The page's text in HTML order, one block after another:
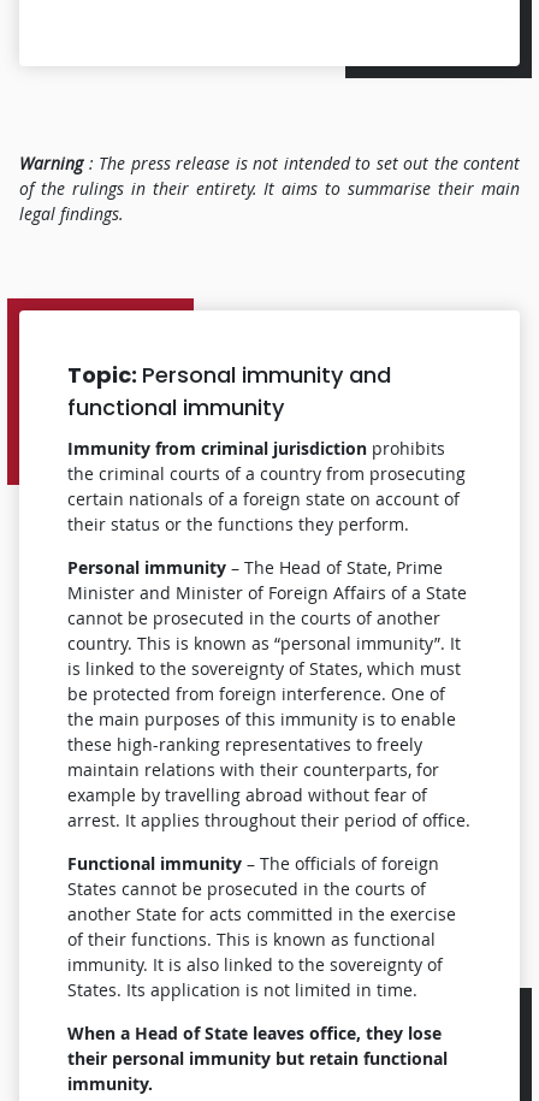
Warning: The press release is not intended to set out the content
of the rulings in their entirety. It aims to summarise their main
legal findings.
Topic: Personal immunity and
functional immunity
Immunity from criminal jurisdiction prohibits
the criminal courts of a country from prosecuting
certain nationals of a foreign state on account of
their status or the functions they perform.
Personal immunity – The Head of State, Prime
Minister and Minister of Foreign Affairs of a State
cannot be prosecuted in the courts of another
country. This is known as “personal immunity”. It
is linked to the sovereignty of States, which must
be protected from foreign interference. One of
the main purposes of this immunity is to enable
these high-ranking representatives to freely
maintain relations with their counterparts, for
example by travelling abroad without fear of
arrest. It applies throughout their period of office.
Functional immunity – The officials of foreign
States cannot be prosecuted in the courts of
another State for acts committed in the exercise
of their functions. This is known as functional
immunity. It is also linked to the sovereignty of
States. Its application is not limited in time.
When a Head of State leaves office, they lose
their personal immunity but retain functional
immunity.